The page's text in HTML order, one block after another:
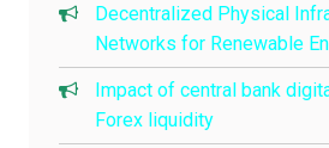
Decentralized Physical
Networks for Renewable
Impact of central bank
Forex liquidity